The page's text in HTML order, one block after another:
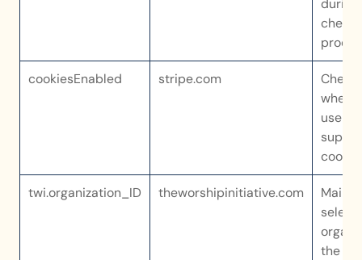
during
cookiesEnabled stripe.com
twi.organization_ID theworshipinitiative.com
the